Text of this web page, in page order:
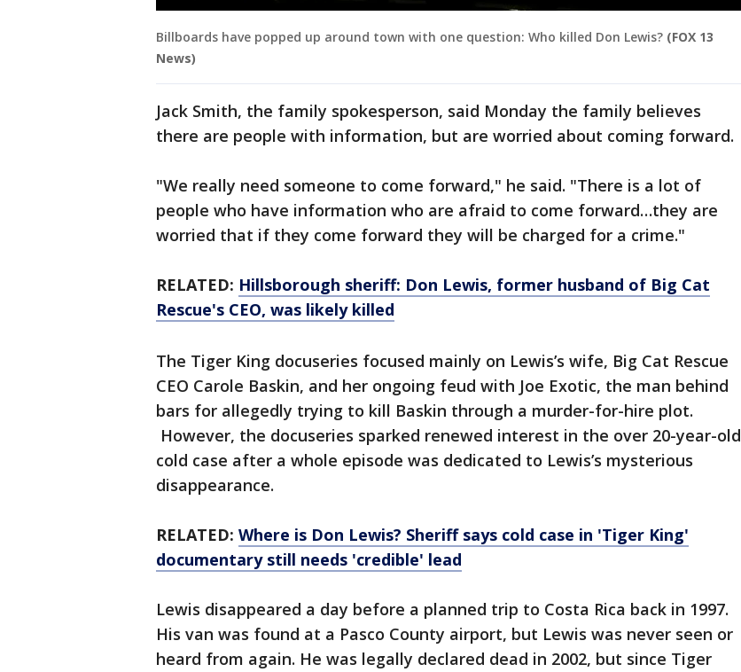
Billboards have popped up around town with one question: Who killed Don Lewis? (FOX 13
News)
Jack Smith, the family spokesperson, said Monday the family believes
there are people with information, but are worried about coming forward.
"We really need someone to come forward," he said. "There is a lot of
people who have information who are afraid to come forward…they are
worried that if they come forward they will be charged for a crime."
RELATED: Hillsborough sheriff: Don Lewis, former husband of Big Cat
Rescue's CEO, was likely killed
The Tiger King docuseries focused mainly on Lewis’s wife, Big Cat Rescue
CEO Carole Baskin, and her ongoing feud with Joe Exotic, the man behind
bars for allegedly trying to kill Baskin through a murder-for-hire plot.
However, the docuseries sparked renewed interest in the over 20-year-old
cold case after a whole episode was dedicated to Lewis’s mysterious
disappearance.
RELATED: Where is Don Lewis? Sheriff says cold case in 'Tiger King'
documentary still needs 'credible' lead
Lewis disappeared a day before a planned trip to Costa Rica back in 1997.
His van was found at a Pasco County airport, but Lewis was never seen or
heard from again. He was legally declared dead in 2002, but since Tiger